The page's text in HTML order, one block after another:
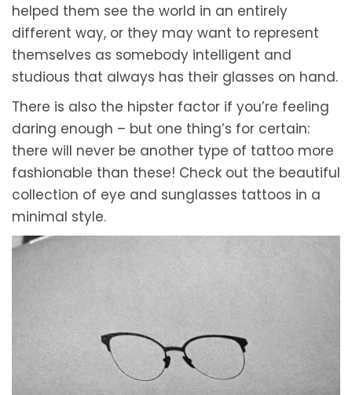
helped them see the world in an entirely
different way, or they may want to represent
themselves as somebody intelligent and
studious that always has their glasses on hand.
There is also the hipster factor if you’re feeling
daring enough – but one thing’s for certain:
there will never be another type of tattoo more
fashionable than these! Check out the beautiful
collection of eye and sunglasses tattoos in a
minimal style.